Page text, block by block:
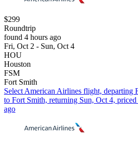
$299
Roundtrip
found 4 hours ago
Fri, Oct 2 - Sun, Oct 4
HOU
Houston
FSM
Fort Smith
Select American Airlines flight, departing
to Fort Smith, returning Sun, Oct 4,
ago